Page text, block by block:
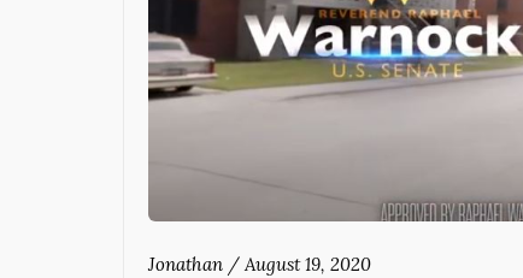
Jonathan /August 19, 2020